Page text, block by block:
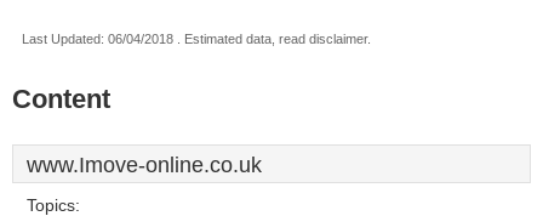
Last Updated: 06/04/2018 . Estimated data, read disclaimer.
Content
www.Imove-online.co.uk
Topics: